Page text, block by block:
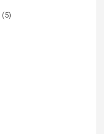
(5)